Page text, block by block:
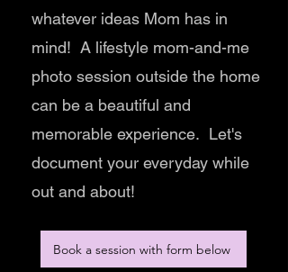
whatever ideas Mom has in
mind! A lifestyle mom-and-me
photo session outside the home
can be a beautiful and
memorable experience. Let's
document your everyday while
out and about!
Book a session with form below